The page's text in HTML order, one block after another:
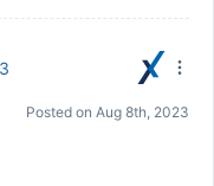
Posted on Aug 8th, 2023